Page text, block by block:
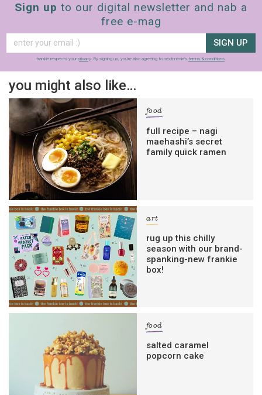
Sign up to our digital newsletter and nab a
free e-mag
SIGN UP
frankie respects your privacy. By signing up, you’re also agreeing to nextmedia’s terms & conditions.
you might also like…
food
full recipe – nagi
maehashi’s secret
family quick ramen
art
rug up this chilly
season with our brand-
spanking-new frankie
box!
food
salted caramel
popcorn cake